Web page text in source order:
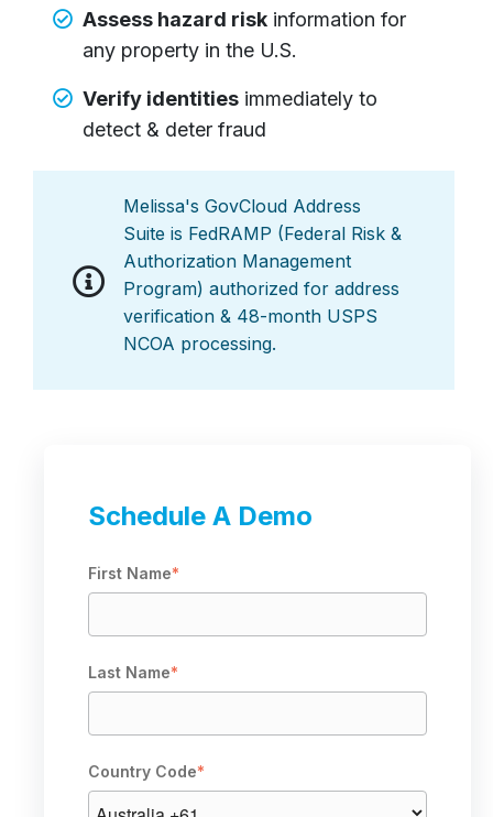
Assess hazard risk information for
any property in the U.S.
Verify identities immediately to
detect & deter fraud
Melissa's GovCloud Address
Suite is FedRAMP (Federal Risk &
Authorization Management
Program) authorized for address
verification & 48-month USPS
NCOA processing.
Schedule A Demo
First Name*
Last Name*
Country Code*